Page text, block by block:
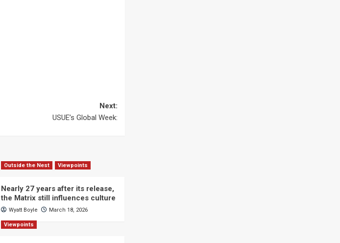
Next:
USUE’s Global Week:
Outside the Nest Viewpoints
Nearly 27 years after its release,
the Matrix still influences culture
Wyatt Boyle March 18, 2026
Viewpoints